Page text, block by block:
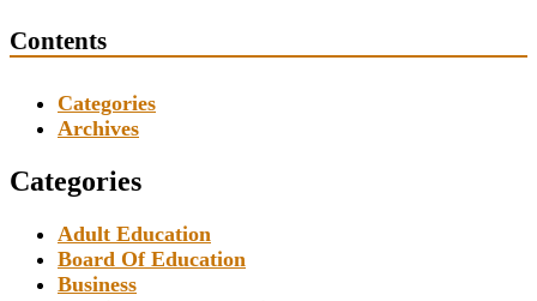
Contents
Categories
Archives
Categories
Adult Education
Board Of Education
Business